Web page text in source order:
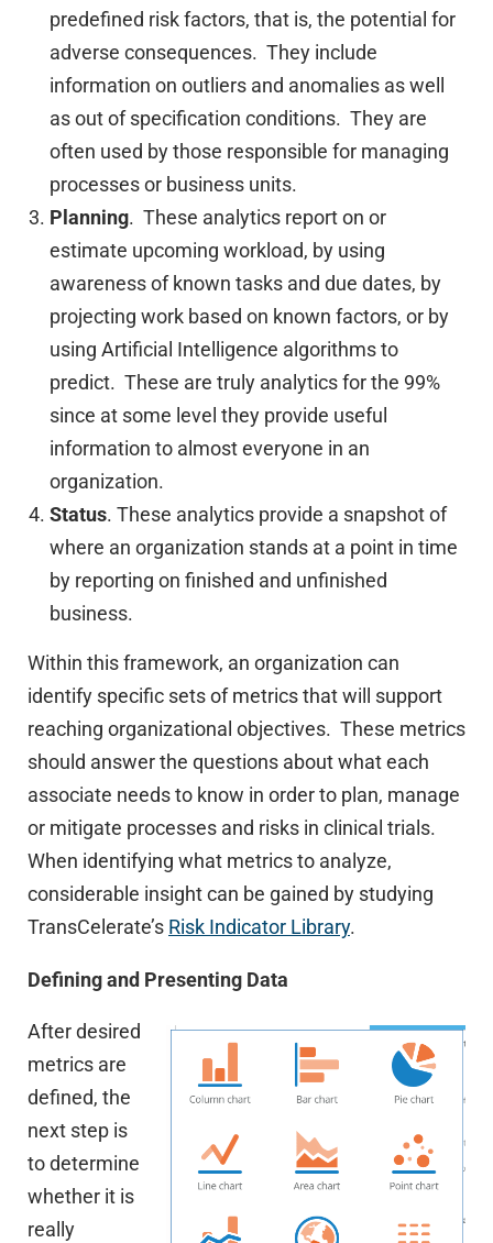
predefined risk factors, that is, the potential for
adverse consequences. They include
information on outliers and anomalies as well
as out of specification conditions. They are
often used by those responsible for managing
processes or business units.
Planning. These analytics report on or
estimate upcoming workload, by using
awareness of known tasks and due dates, by
projecting work based on known factors, or by
using Artificial Intelligence algorithms to
predict. These are truly analytics for the 99%
since at some level they provide useful
information to almost everyone in an
organization.
Status. These analytics provide a snapshot of
where an organization stands at a point in time
by reporting on finished and unfinished
business.
Within this framework, an organization can
identify specific sets of metrics that will support
reaching organizational objectives. These metrics
should answer the questions about what each
associate needs to know in order to plan, manage
or mitigate processes and risks in clinical trials.
When identifying what metrics to analyze,
considerable insight can be gained by studying
TransCelerate’s Risk Indicator Library.
Defining and Presenting Data
After desired
metrics are
defined, the
next step is
to determine
whether it is
really